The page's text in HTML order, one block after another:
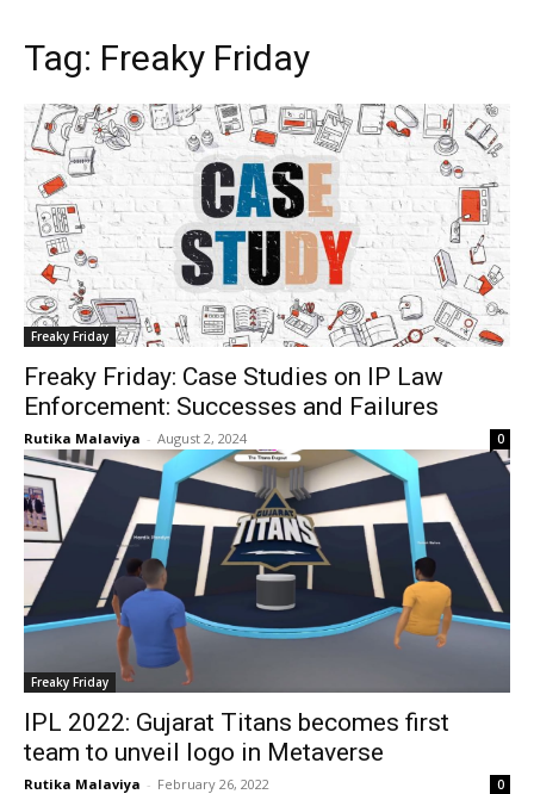
Tag: Freaky Friday
Freaky Friday
Freaky Friday: Case Studies on IP Law
Enforcement: Successes and Failures
Rutika Malaviya - August 2, 2024 0
Freaky Friday
IPL 2022: Gujarat Titans becomes first
team to unveil logo in Metaverse
Rutika Malaviya - February 26, 2022 0